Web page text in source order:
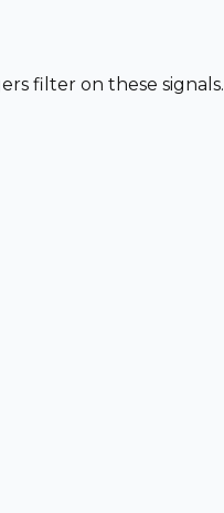
filter on these signals.